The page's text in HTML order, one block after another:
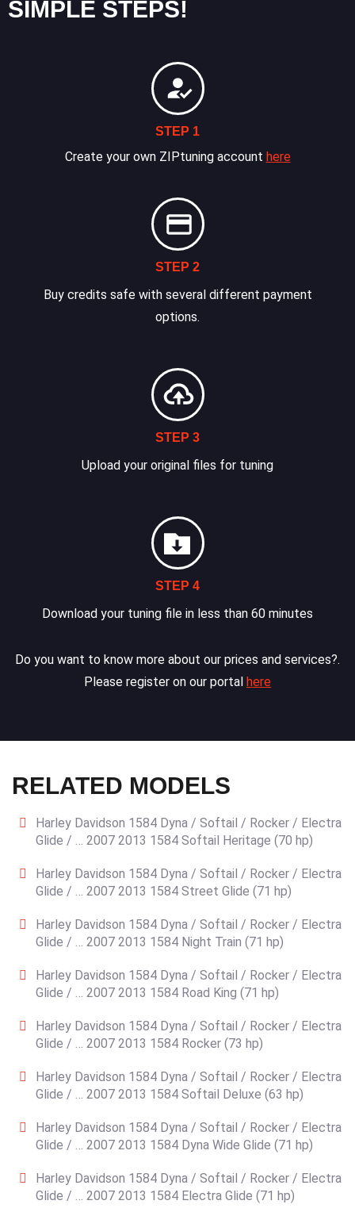
SIMPLE STEPS!
STEP 1
Create your own ZIPtuning account here
STEP 2
Buy credits safe with several different payment
options.
STEP 3
Upload your original files for tuning
STEP 4
Download your tuning file in less than 60 minutes
Do you want to know more about our prices and services?.
Please register on our portal here
RELATED MODELS
Harley Davidson 1584 Dyna / Softail / Rocker / Electra
Glide / … 2007 2013 1584 Softail Heritage (70 hp)
Harley Davidson 1584 Dyna / Softail / Rocker / Electra
Glide / … 2007 2013 1584 Street Glide (71 hp)
Harley Davidson 1584 Dyna / Softail / Rocker / Electra
Glide / … 2007 2013 1584 Night Train (71 hp)
Harley Davidson 1584 Dyna / Softail / Rocker / Electra
Glide / … 2007 2013 1584 Road King (71 hp)
Harley Davidson 1584 Dyna / Softail / Rocker / Electra
Glide / … 2007 2013 1584 Rocker (73 hp)
Harley Davidson 1584 Dyna / Softail / Rocker / Electra
Glide / … 2007 2013 1584 Softail Deluxe (63 hp)
Harley Davidson 1584 Dyna / Softail / Rocker / Electra
Glide / … 2007 2013 1584 Dyna Wide Glide (71 hp)
Harley Davidson 1584 Dyna / Softail / Rocker / Electra
Glide / … 2007 2013 1584 Electra Glide (71 hp)